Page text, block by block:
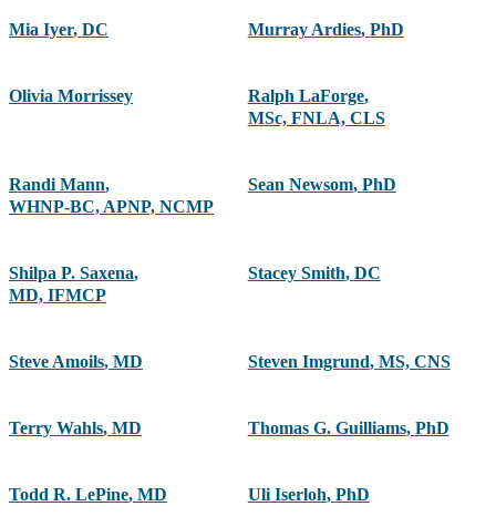
Mia Iyer, DC Murray Ardies, PhD
Olivia Morrissey Ralph LaForge,
MSc, FNLA, CLS
Randi Mann,
WHNP-BC, APNP, NCMP
Sean Newsom, PhD
Shilpa P. Saxena,
MD, IFMCP
Stacey Smith, DC
Steve Amoils, MD Steven Imgrund, MS, CNS
Terry Wahls, MD Thomas G. Guilliams, PhD
Todd R. LePine, MD Uli Iserloh, PhD